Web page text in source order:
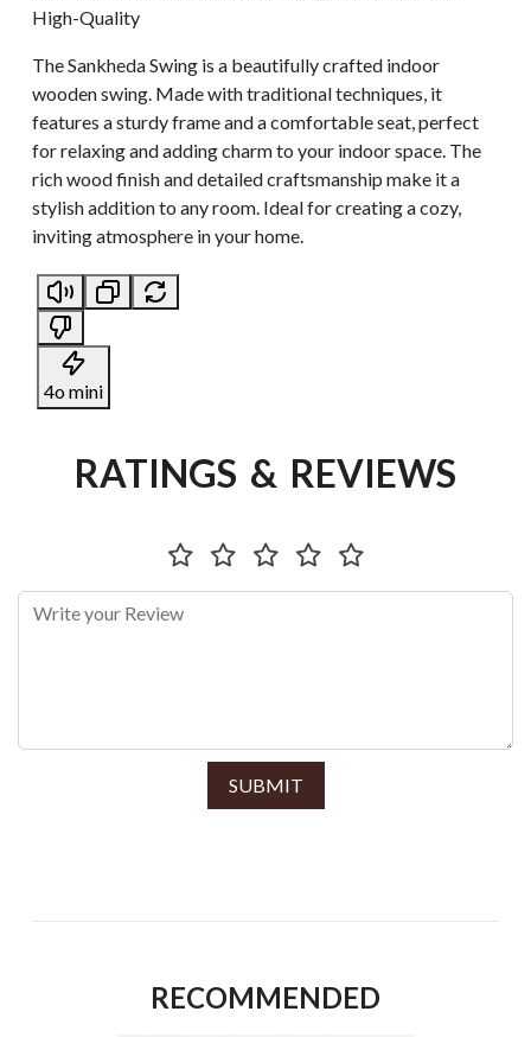
High-Quality
The Sankheda Swing is a beautifully crafted indoor
wooden swing. Made with traditional techniques, it
features a sturdy frame and a comfortable seat, perfect
for relaxing and adding charm to your indoor space. The
rich wood finish and detailed craftsmanship make it a
stylish addition to any room. Ideal for creating a cozy,
inviting atmosphere in your home.
4o mini
RATINGS & REVIEWS
SUBMIT
RECOMMENDED